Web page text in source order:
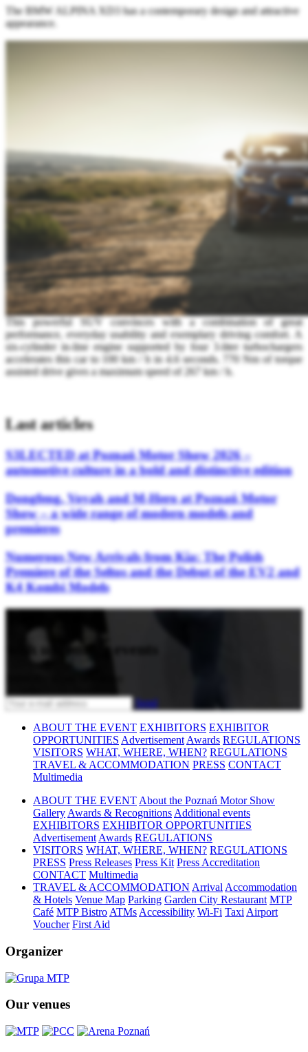
The BMW ALPINA XD3 has a contemporary design and attractive
appearance.
This powerful SUV convinces with a combination of great
performance, everyday usability and exemplary driving comfort. A
six-cylinder in-line engine supported by four 3-liter turbochargers
accelerates this car to 100 km / h in 4.6 seconds. 770 Nm of torque
assisted drive gives a maximum speed of 267 km / h.
Last articles
S3LECTED at Poznań Motor Show 2026 –
automotive culture in a bold and distinctive edition
Dongfeng, Voyah and M-Hero at Poznań Motor
Show – a wide range of modern models and
premieres
Numerous New Arrivals from Kia: The Polish
Premiere of the Seltos and the Debut of the EV2 and
K4 Kombi Models
Stay updated
with upcoming events
Send
ABOUT THE EVENT EXHIBITORS EXHIBITOR
OPPORTUNITIES Advertisement Awards REGULATIONS
VISITORS WHAT, WHERE, WHEN? REGULATIONS
TRAVEL & ACCOMMODATION PRESS CONTACT
Multimedia
ABOUT THE EVENT About the Poznań Motor Show
Gallery Awards & Recognitions Additional events
EXHIBITORS EXHIBITOR OPPORTUNITIES
Advertisement Awards REGULATIONS
VISITORS WHAT, WHERE, WHEN? REGULATIONS
PRESS Press Releases Press Kit Press Accreditation
CONTACT Multimedia
TRAVEL & ACCOMMODATION Arrival Accommodation
& Hotels Venue Map Parking Garden City Restaurant MTP
Café MTP Bistro ATMs Accessibility Wi-Fi Taxi Airport
Voucher First Aid
Organizer
Our venues